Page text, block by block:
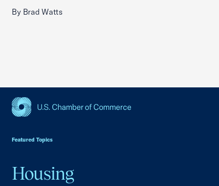
By Brad Watts
Featured Topics
Housing